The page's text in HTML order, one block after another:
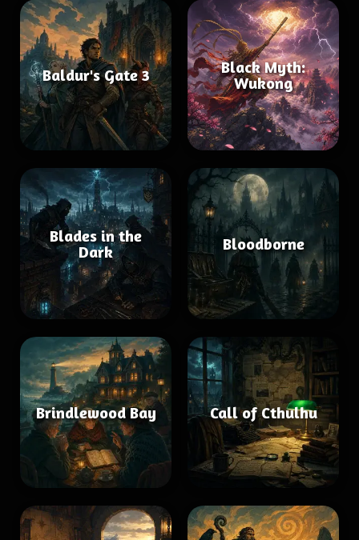
Baldur's Gate 3
Black Myth:
Wukong
Blades in the
Dark
Bloodborne
Brindlewood Bay Call of Cthulhu